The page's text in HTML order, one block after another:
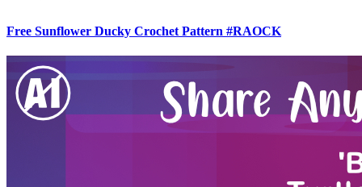
Free Sunflower Ducky Crochet Pattern #RAOCK